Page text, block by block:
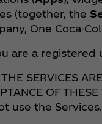
(together, the
One Coca-
are a registered
SERVICES
OF
use the Services.